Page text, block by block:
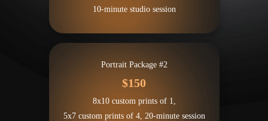
10-minute studio session
Portrait Package #2
$150
8x10 custom prints of 1,
5x7 custom prints of 4, 20-minute session